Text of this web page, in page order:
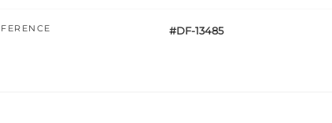
#DF-13485